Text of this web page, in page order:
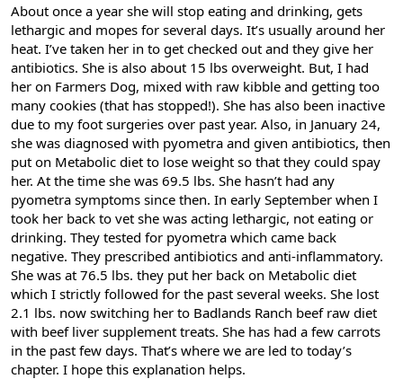
About once a year she will stop eating and drinking, gets
lethargic and mopes for several days. It’s usually around her
heat. I’ve taken her in to get checked out and they give her
antibiotics. She is also about 15 lbs overweight. But, I had
her on Farmers Dog, mixed with raw kibble and getting too
many cookies (that has stopped!). She has also been inactive
due to my foot surgeries over past year. Also, in January 24,
she was diagnosed with pyometra and given antibiotics, then
put on Metabolic diet to lose weight so that they could spay
her. At the time she was 69.5 lbs. She hasn’t had any
pyometra symptoms since then. In early September when I
took her back to vet she was acting lethargic, not eating or
drinking. They tested for pyometra which came back
negative. They prescribed antibiotics and anti-inflammatory.
She was at 76.5 lbs. they put her back on Metabolic diet
which I strictly followed for the past several weeks. She lost
2.1 lbs. now switching her to Badlands Ranch beef raw diet
with beef liver supplement treats. She has had a few carrots
in the past few days. That’s where we are led to today’s
chapter. I hope this explanation helps.